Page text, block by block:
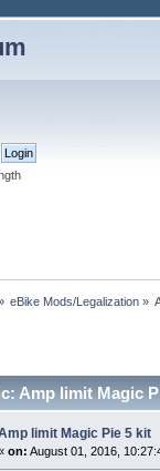
eBike Mods/Legalization»
Amp limit Magic
limit Magic Pie 5 kit
on: August 01, 2016,